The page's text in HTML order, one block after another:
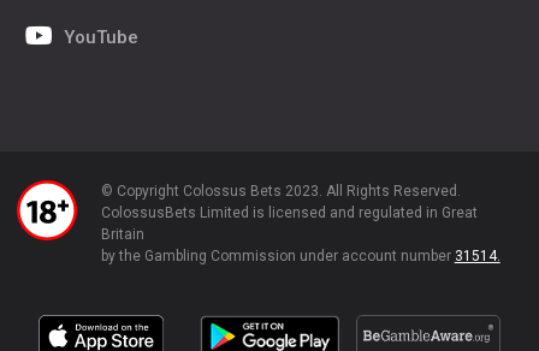
YouTube
© Copyright Colossus Bets 2023. All Rights Reserved.
ColossusBets Limited is licensed and regulated in Great
Britain
by the Gambling Commission under account number 31514.